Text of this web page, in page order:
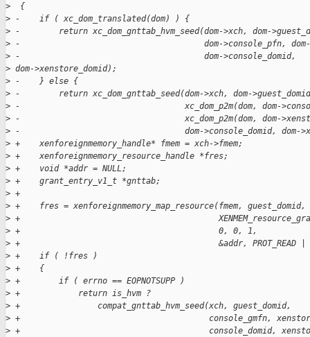
>
  {
> -    if ( xc_dom_translated(dom) ) {
> -        return xc_dom_gnttab_hvm_seed(dom->xch, dom-
> -                                      dom->console_pfn, dom-
> -                                      dom->console_domid,
> dom->xenstore_domid);
> -    } else {
> -        return xc_dom_gnttab_seed(dom->xch, dom-
> -                                  xc_dom_p2m(dom, dom-
> -                                  xc_dom_p2m(dom, dom-
> -                                  dom->console_domid, dom-
> +    xenforeignmemory_handle* fmem = xch->fmem;
> +    xenforeignmemory_resource_handle *fres;
> +    void *addr = NULL;
> +    grant_entry_v1_t *gnttab;
> +
> +    fres = xenforeignmemory_map_resource(fmem, guest_domid,
> +
> +                                         0, 0, 1,
> +                                         &addr, PROT_READ |
> +    if ( !fres )
> +    {
> +        if ( errno == EOPNOTSUPP )
> +            return is_hvm ?
> +                compat_gnttab_hvm_seed(xch, guest_domid,
> +                                       console_gmfn,
> +                                       console_domid,